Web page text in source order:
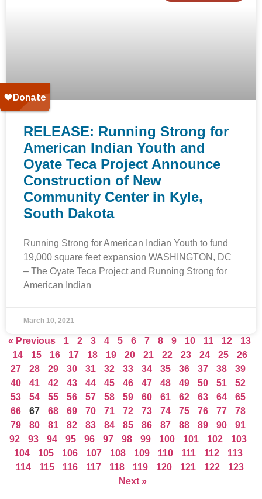
RELEASE: Running Strong for
American Indian Youth and
Oyate Teca Project Announce
Construction of New
Community Center in Kyle,
South Dakota
Running Strong for American Indian Youth to fund
19,000 square feet expansion WASHINGTON, DC
– The Oyate Teca Project and Running Strong for
American Indian
March 10, 2021
« Previous 1 2 3 4 5 6 7 8 9 10 11 12
13
14
15 16 17 18 19 20 21 22 23 24 25
26
27
28 29 30 31 32 33 34 35 36 37 38
39
40
41 42 43 44 45 46 47 48 49 50 51
52
53
54 55 56 57 58 59 60 61 62 63 64
65
66
67 68 69 70 71 72 73 74 75 76 77
78
79
80 81 82 83 84 85 86 87 88 89 90
91
92
93 94 95 96 97 98 99 100 101 102
103
104
105 106 107 108 109 110 111 112
113
114
115 116 117 118 119 120 121 122
123
Next »